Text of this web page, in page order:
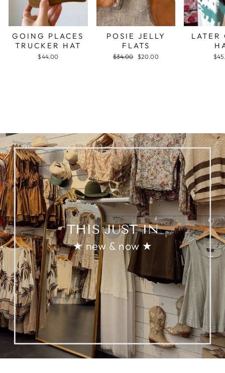
GOING PLACES
TRUCKER HAT
$44.00
POSIE JELLY
FLATS
Regular
$34.00
Sale
$20.00
LATER
THIS JUST IN
★ new & now ★